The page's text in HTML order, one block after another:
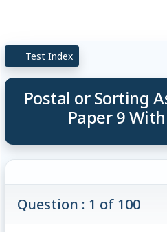
Test Index
Postal or Sorting
Paper 9
Question : 1 of 100